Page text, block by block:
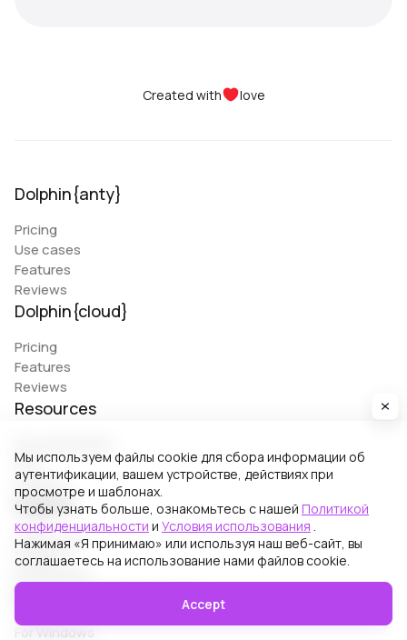
Created with love
Dolphin{anty}
Pricing
Use cases
Features
Reviews
Dolphin{cloud}
Pricing
Features
Reviews
Resources
FAQ
Support
Support
Online chat
Support
Download Dolphin{anty}
For Windows
Мы используем файлы cookie для сбора информации об
аутентификации, вашем устройстве, действиях при
просмотре и шаблонах.
Чтобы узнать больше, ознакомьтесь с нашей Политикой
конфиденциальности и Условия использования .
Нажимая «Я принимаю» или используя наш веб-сайт, вы
соглашаетесь на использование нами файлов cookie.
Accept